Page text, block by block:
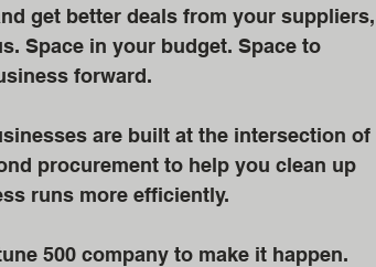
get better deals from your suppliers,
Space in your budget. Space to
forward.
are built at the intersection of
procurement to help you clean up
runs more efficiently.
500 company to make it happen.